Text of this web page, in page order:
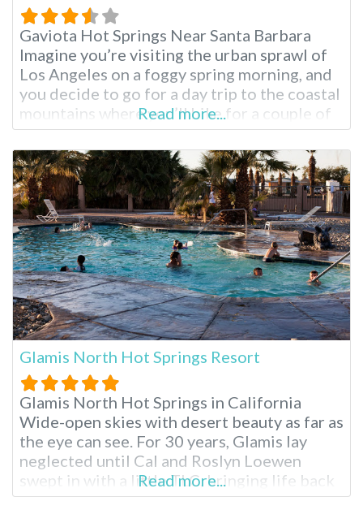
Gaviota Hot Springs Near Santa Barbara
Imagine you’re visiting the urban sprawl of
Los Angeles on a foggy spring morning, and
you decide to go for a day trip to the coastal
mountains where you’ll hike for a couple of
hours and soak in a natural hot spring pool.
This day trip is possible at Gaviota Hot
Springs, located in
Read more...
Glamis North Hot Springs Resort
Glamis North Hot Springs in California
Wide-open skies with desert beauty as far as
the eye can see. For 30 years, Glamis lay
neglected until Cal and Roslyn Loewen
swept in with a little TLC, bringing life back
into this quaint Niland escape. The springs
Read more...